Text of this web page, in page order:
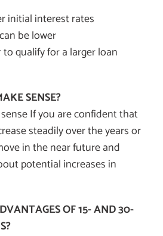
initial interest rates
be lower
qualify for a larger loan
SENSE?
If you are confident that
steadily over the years or
in the near future and
potential increases in
OF 15- AND 30-